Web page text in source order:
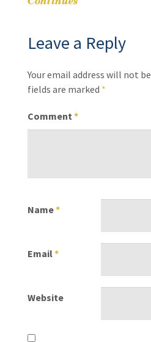
navigation
Leave a Reply
Your email address will not
fields are marked *
Comment *
Name*
Email*
Website